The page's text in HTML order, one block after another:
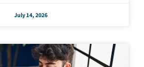
July 14, 2026